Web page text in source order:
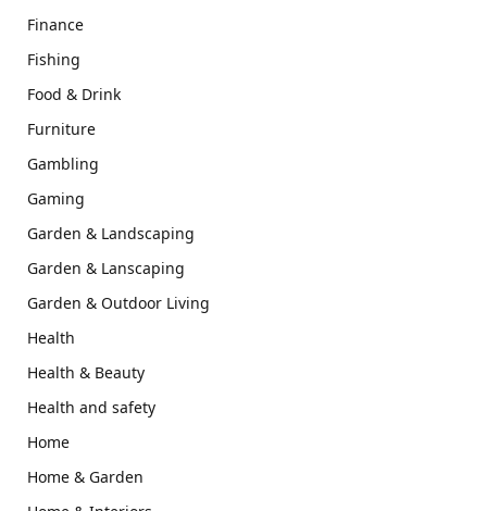
Finance
Fishing
Food & Drink
Furniture
Gambling
Gaming
Garden & Landscaping
Garden & Lanscaping
Garden & Outdoor Living
Health
Health & Beauty
Health and safety
Home
Home & Garden